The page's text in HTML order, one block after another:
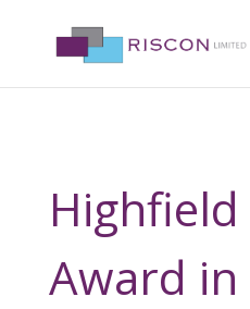
Highfield
Award in